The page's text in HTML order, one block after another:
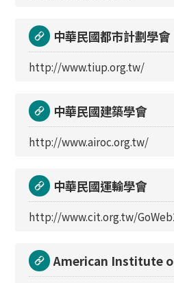
中華民國都市計劃學會
http://www.tiup.org.tw/
中華民國建築學會
http://www.airoc.org.tw/
中華民國運輸學會
http://www.cit.org.tw/
American Institute